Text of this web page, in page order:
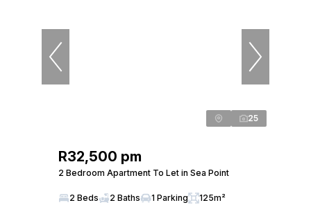
25
R32,500 pm
2 Bedroom Apartment To Let in Sea Point
2 Beds 2 Baths 1 Parking 125m²